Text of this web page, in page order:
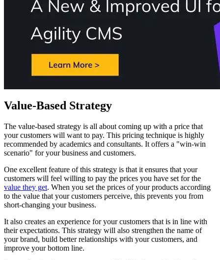
Value-Based Strategy
The value-based strategy is all about coming up with a price that
your customers will want to pay. This pricing technique is highly
recommended by academics and consultants. It offers a "win-win
scenario" for your business and customers.
One excellent feature of this strategy is that it ensures that your
customers will feel willing to pay the prices you have set for the
value they get. When you set the prices of your products according
to the value that your customers perceive, this prevents you from
short-changing your business.
It also creates an experience for your customers that is in line with
their expectations. This strategy will also strengthen the name of
your brand, build better relationships with your customers, and
improve your bottom line.